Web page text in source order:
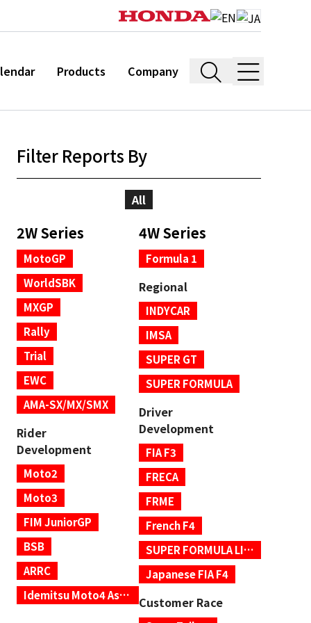
Products Company
Filter Reports By
All
2W Series
MotoGP
WorldSBK
MXGP
Rally
Trial
EWC
AMA-SX/MX/SMX
Rider
Development
Moto2
Moto3
FIM JuniorGP
BSB
ARRC
Idemitsu Moto4 Asia Cup
4W Series
Formula 1
Regional
INDYCAR
IMSA
SUPER GT
SUPER FORMULA
Driver
Development
FIA F3
FRECA
FRME
French F4
SUPER FORMULA LIGHTS
Japanese FIA F4
Customer Race